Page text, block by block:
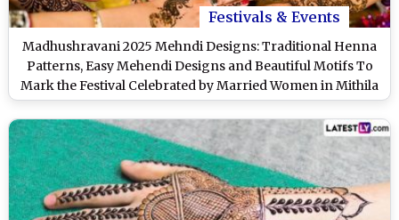
Festivals & Events
Madhushravani 2025 Mehndi Designs: Traditional Henna
Patterns, Easy Mehendi Designs and Beautiful Motifs To
Mark the Festival Celebrated by Married Women in Mithila
(Watch Videos)